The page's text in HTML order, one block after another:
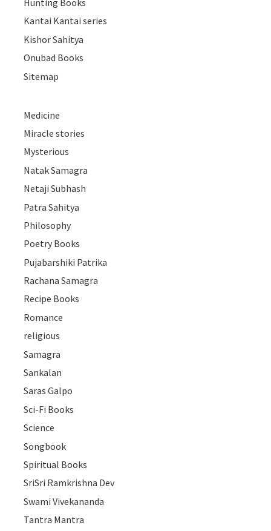
Hunting Books
Kantai Kantai series
Kishor Sahitya
Onubad Books
Sitemap
Medicine
Miracle stories
Mysterious
Natak Samagra
Netaji Subhash
Patra Sahitya
Philosophy
Poetry Books
Pujabarshiki Patrika
Rachana Samagra
Recipe Books
Romance
religious
Samagra
Sankalan
Saras Galpo
Sci-Fi Books
Science
Songbook
Spiritual Books
SriSri Ramkrishna Dev
Swami Vivekananda
Tantra Mantra